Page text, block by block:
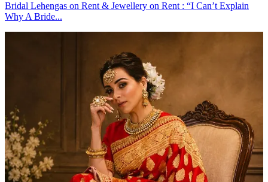
Bridal Lehengas on Rent & Jewellery on Rent : “I Can’t Explain
Why A Bride...